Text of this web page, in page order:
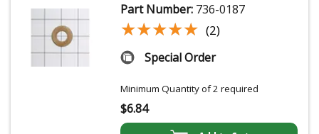
Part Number: 736-0187
★★★★★
★★★★★ (2)
Special Order
Minimum Quantity of 2 required
$6.84